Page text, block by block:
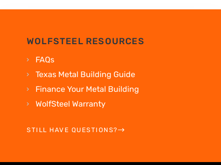
WOLFSTEEL RESOURCES
FAQs
Texas Metal Building Guide
Finance Your Metal Building
WolfSteel Warranty
STILL HAVE QUESTIONS?